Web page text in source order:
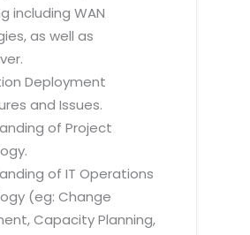
including WAN
as well as
Deployment
and Issues.
of Project
of IT Operations
(eg: Change
Capacity Planning,